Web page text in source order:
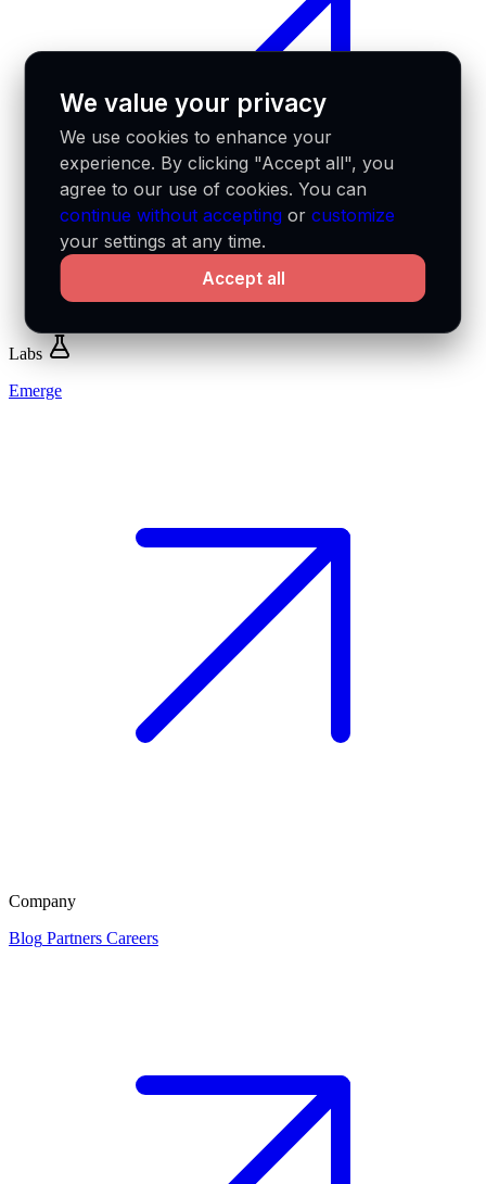
Labs
Emerge
Company
Blog Partners Careers
We value your privacy
We use cookies to enhance your
experience. By clicking "Accept all", you
agree to our use of cookies. You can
continue without accepting orcustomize
your settings at any time.
Accept all